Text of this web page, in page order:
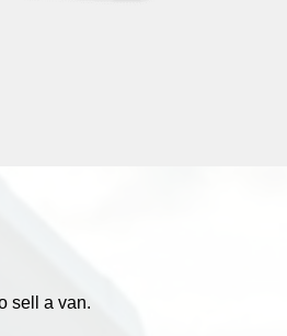
sell a van.